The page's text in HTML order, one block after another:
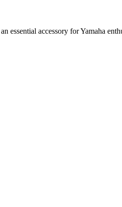
essential accessory for Yamaha